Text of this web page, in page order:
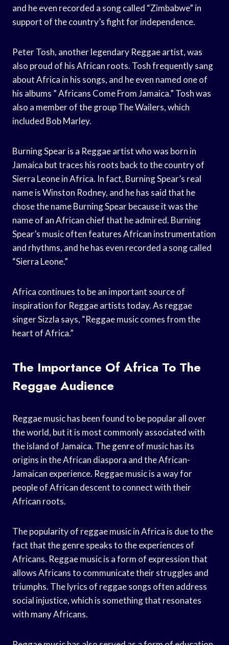
and he even recorded a song called “Zimbabwe” in
support of the country’s fight for independence.
Peter Tosh, another legendary Reggae artist, was
also proud of his African roots. Tosh frequently sang
about Africa in his songs, and he even named one of
his albums ” Africans Come From Jamaica.” Tosh was
also a member of the group The Wailers, which
included Bob Marley.
Burning Spear is a Reggae artist who was born in
Jamaica but traces his roots back to the country of
Sierra Leone in Africa. In fact, Burning Spear’s real
name is Winston Rodney, and he has said that he
chose the name Burning Spear because it was the
name of an African chief that he admired. Burning
Spear’s music often features African instrumentation
and rhythms, and he has even recorded a song called
“Sierra Leone.”
Africa continues to be an important source of
inspiration for Reggae artists today. As reggae
singer Sizzla says, “Reggae music comes from the
heart of Africa.”
The Importance Of Africa To The
Reggae Audience
Reggae music has been found to be popular all over
the world, but it is most commonly associated with
the island of Jamaica. The genre of music has its
origins in the African diaspora and the African-
Jamaican experience. Reggae music is a way for
people of African descent to connect with their
African roots.
The popularity of reggae music in Africa is due to the
fact that the genre speaks to the experiences of
Africans. Reggae music is a form of expression that
allows Africans to communicate their struggles and
triumphs. The lyrics of reggae songs often address
social injustice, which is something that resonates
with many Africans.